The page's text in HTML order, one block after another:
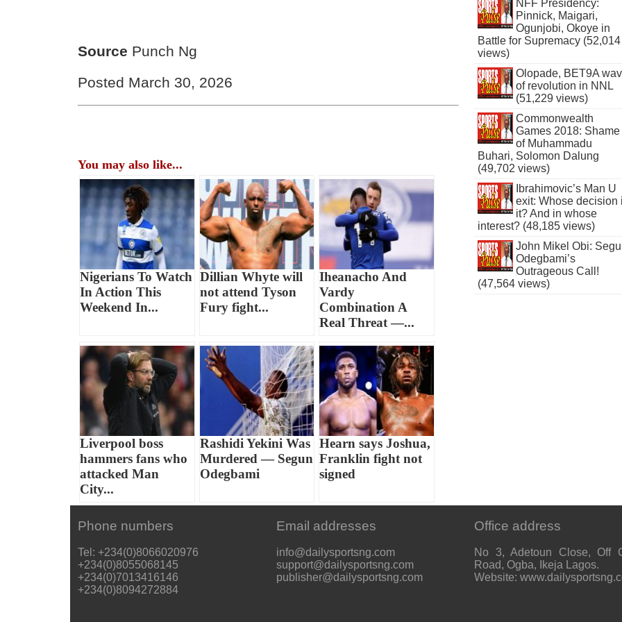
Source Punch Ng
Posted March 30, 2026
You may also like...
Nigerians To Watch
In Action This
Weekend In...
Dillian Whyte will
not attend Tyson
Fury fight...
Iheanacho And
Vardy
Combination A
Real Threat —...
Liverpool boss
hammers fans who
attacked Man
City...
Rashidi Yekini Was
Murdered — Segun
Odegbami
Hearn says Joshua,
Franklin fight not
signed
NFF Presidency:
Pinnick, Maigari,
Ogunjobi, Okoye in
Battle for Supremacy (52,014
views)
Olopade, BET9A
of revolution in NNL
(51,229 views)
Commonwealth
Games 2018: Shame
of Muhammadu
Buhari, Solomon Dalung
(49,702 views)
Ibrahimovic’s Man U
exit: Whose decision
it? And in whose
interest? (48,185 views)
John Mikel Obi:
Odegbami’s
Outrageous Call!
(47,564 views)
Phone numbers
Tel: +234(0)8066020976
+234(0)8055068145
+234(0)7013416146
+234(0)8094272884
Email addresses
info@dailysportsng.com
support@dailysportsng.com
publisher@dailysportsng.com
Office address
No 3, Adetoun Close, Off
Road, Ogba, Ikeja Lagos.
Website: